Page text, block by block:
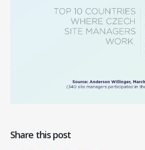
Share this post